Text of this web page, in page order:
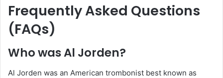
Frequently Asked Questions
(FAQs)
Who was Al Jorden?
Al Jorden was an American trombonist best known as